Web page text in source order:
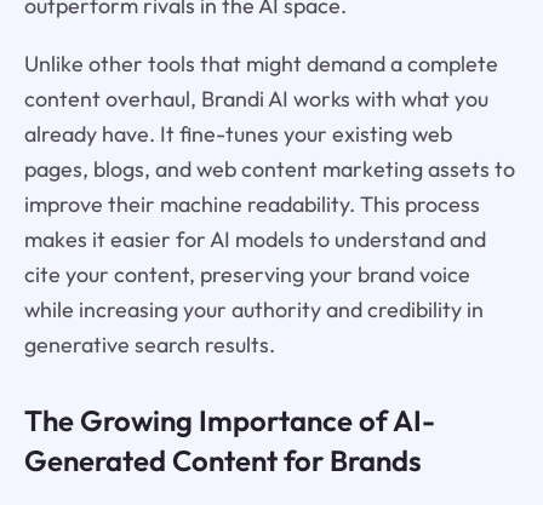
Unlike other tools that might demand a complete
content overhaul, Brandi AI works with what you
already have. It fine-tunes your existing web
pages, blogs, and web content marketing assets to
improve their machine readability. This process
makes it easier for AI models to understand and
cite your content, preserving your brand voice
while increasing your authority and credibility in
generative search results.
The Growing Importance of AI-
Generated Content for Brands